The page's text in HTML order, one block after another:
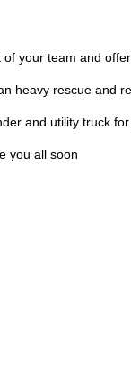
your team and
heavy rescue
and utility truck
you all soon